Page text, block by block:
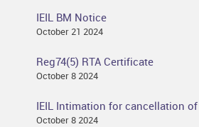
IEIL BM Notice
October 21 2024
Reg74(5) RTA Certificate
October 8 2024
IEIL Intimation for cancellation
October 8 2024